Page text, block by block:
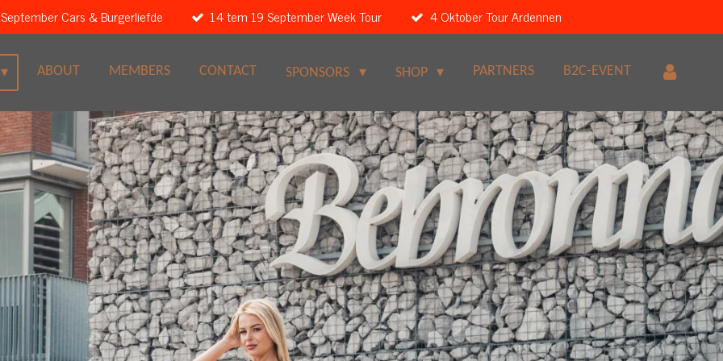
Cars & Burgerliefde 14 tem 19 September Week Tour 4 Oktober Tour Ardennen
ABOUT MEMBERS CONTACT SPONSORS SHOP PARTNERS B2C-EVENT